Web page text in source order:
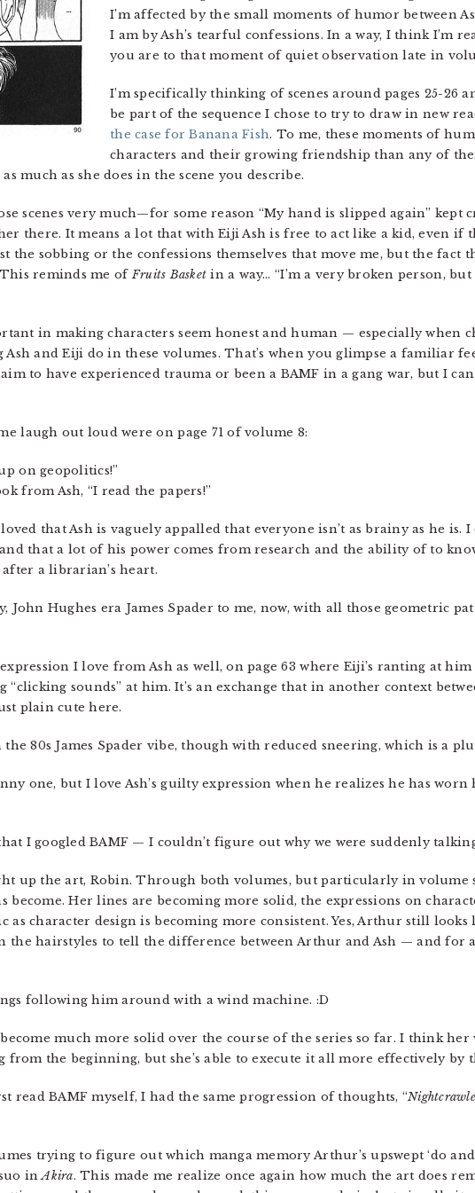
I’m affected by the small moments of humor between
I am by Ash’s tearful confessions. In a way, I think I’m
you are to that moment of quiet observation late in
I’m specifically thinking of scenes around pages 25-26
be part of the sequence I chose to try to draw in new
the case for Banana Fish. To me, these moments of
characters and their growing friendship than any of
much as she does in the scene you describe.
scenes very much—for some reason “My hand is slipped again”
there. It means a lot that with Eiji Ash is free to act like a kid, even if
the sobbing or the confessions themselves that move me, but the fact
reminds me ofFruits Basket in a way… “I’m a very broken person,
in making characters seem honest and human — especially when
and Eiji do in these volumes. That’s when you glimpse a familiar
to have experienced trauma or been a BAMF in a gang war, but I
laugh out loud were on page 71 of volume 8:
on geopolitics!”
from Ash, “I read the papers!”
that Ash is vaguely appalled that everyone isn’t as brainy as he is.
that a lot of his power comes from research and the ability of to
a librarian’s heart.
John Hughes era James Spader to me, now, with all those geometric
I love from Ash as well, on page 63 where Eiji’s ranting at him
“clicking sounds” at him. It’s an exchange that in another context
plain cute here.
80s James Spader vibe, though with reduced sneering, which is a
one, but I love Ash’s guilty expression when he realizes he has
I googled BAMF — I couldn’t figure out why we were suddenly
up the art, Robin. Through both volumes, but particularly in volume
Her lines are becoming more solid, the expressions on
as character design is becoming more consistent. Yes, Arthur still
the hairstyles to tell the difference between Arthur and Ash — and for
following him around with a wind machine. :D
much more solid over the course of the series so far. I think
from the beginning, but she’s able to execute it all more effectively by
read BAMF myself, I had the same progression of thoughts, “
trying to figure out which manga memory Arthur’s upswept ‘do
inAkira. This made me realize once again how much the art does